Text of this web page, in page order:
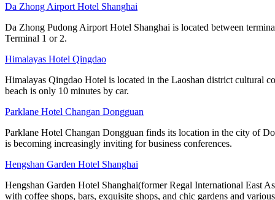
Da Zhong Airport Hotel Shanghai
Da Zhong Pudong Airport Hotel Shanghai is located between
Terminal 1 or 2.
Himalayas Hotel Qingdao
Himalayas Qingdao Hotel is located in the Laoshan district cultural
beach is only 10 minutes by car.
Parklane Hotel Changan Dongguan
Parklane Hotel Changan Dongguan finds its location in the city of
is becoming increasingly inviting for business conferences.
Hengshan Garden Hotel Shanghai
Hengshan Garden Hotel Shanghai(former Regal International East
with coffee shops, bars, exquisite shops, and chic gardens and